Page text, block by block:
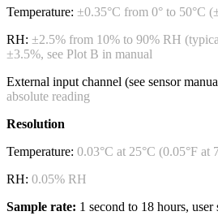
Temperature: ±0.35°C from 0° to 50°C
RH: ±2.5% from 10% to 90% RH
±3.5%, see Plot B in manual
External input channel (see sensor
absolute reading
Resolution
Temperature: 0.03°C at 25°C (0.05°F at
RH: 0.05% RH
Sample rate: 1 second to 18 hours, user